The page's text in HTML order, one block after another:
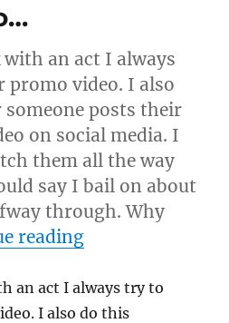
an act I always
video. I also
posts their
on social media. I
them all the way
say I bail on about
through. Why
reading“Good Audio…”
an act I always try to
I also do this